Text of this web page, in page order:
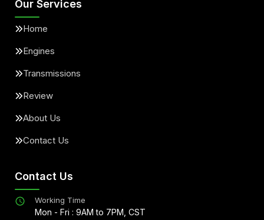
Our Services
Home
Engines
Transmissions
Review
About Us
Contact Us
Contact Us
Working Time
Mon - Fri : 9AM to 7PM, CST